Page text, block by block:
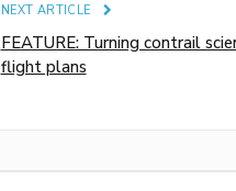
NEXT ARTICLE
FEATURE: Turning contrail
flight plans